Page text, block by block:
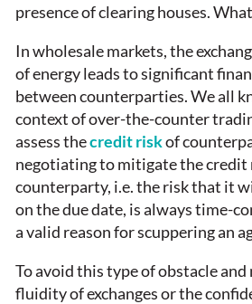
presence of clearing houses.
In wholesale markets, the
of energy leads to significant
between counterparties. We all
context of over-the-counter
assess thecredit riskof
negotiating to mitigate the credit
counterparty, i.e. the risk that it
on the due date, is always time-
a valid reason for scuppering an
To avoid this type of obstacle
fluidity of exchanges or the